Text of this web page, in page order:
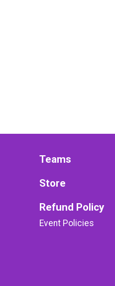
Teams
Store
Refund Policy
Event Policies